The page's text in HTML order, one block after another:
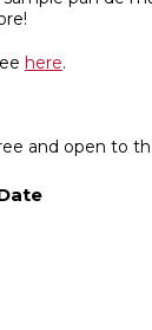
here.
and open to